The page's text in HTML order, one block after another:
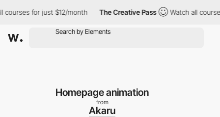
for just $12/month The Creative Pass Watch all courses
Homepage animation
from
Akaru